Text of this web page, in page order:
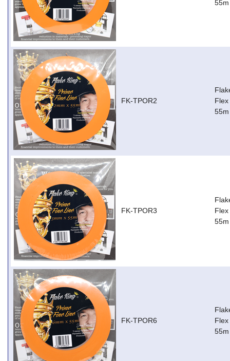
55m
FK-TPOR2
55m
FK-TPOR3
55m
FK-TPOR6
55m